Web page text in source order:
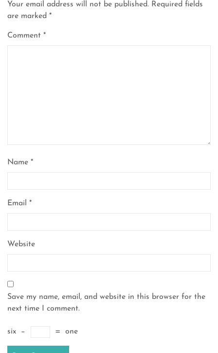
Your email address will not be published. Required fields
are marked *
Comment *
Name *
Email *
Website
Save my name, email, and website in this browser for the
next time I comment.
six − = one